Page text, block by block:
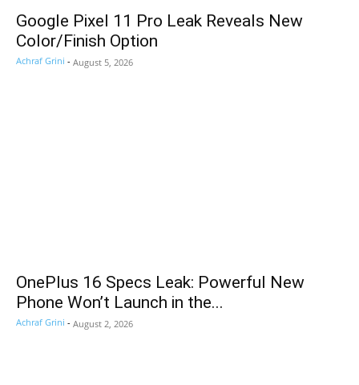
Google Pixel 11 Pro Leak Reveals New
Color/Finish Option
Achraf Grini - August 5, 2026
OnePlus 16 Specs Leak: Powerful New
Phone Won’t Launch in the...
Achraf Grini - August 2, 2026